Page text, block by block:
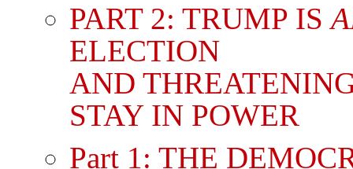
PART 2: TRUMP IS
ELECTION
AND
STAY IN POWER
Part 1: THE